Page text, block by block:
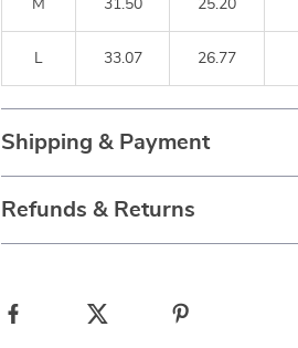
M 31.50 25.20
L 33.07 26.77
Shipping & Payment
Refunds & Returns